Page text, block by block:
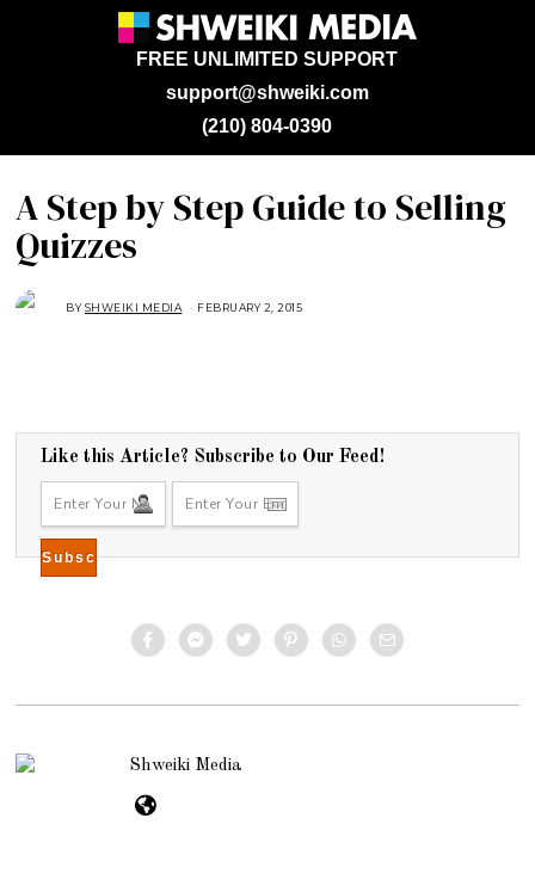
support@shweiki.com
FREE UNLIMITED SUPPORT
(210) 804-0390
A Step by Step Guide to Selling
Quizzes
BYSHWEIKI MEDIA FEBRUARY 2, 2015
,
2
0
Like this Article? Subscribe to Our Feed!
Shweiki Media